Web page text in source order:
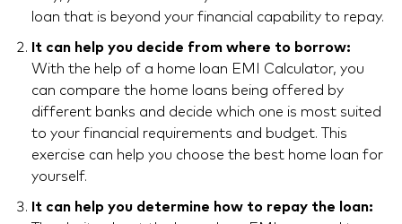
loan that is beyond your financial capability to repay.
It can help you decide from where to borrow:
With the help of a home loan EMI Calculator, you
can compare the home loans being offered by
different banks and decide which one is most suited
to your financial requirements and budget. This
exercise can help you choose the best home loan for
yourself.
It can help you determine how to repay the loan: